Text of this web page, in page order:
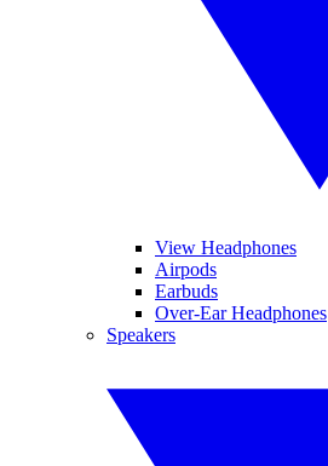
View Headphones
Airpods
Earbuds
Over-Ear Headphones
Speakers